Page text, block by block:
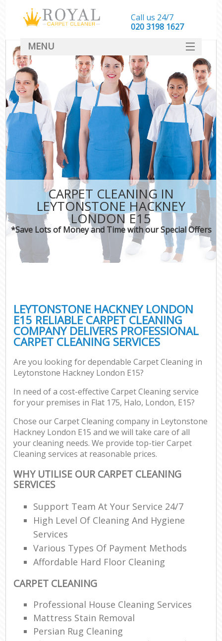
CARPET CLEANING IN
LEYTONSTONE HACKNEY
LONDON E15
*Save Lots of Money and Time with our Special Offers
LEYTONSTONE HACKNEY LONDON
E15 RELIABLE CARPET CLEANING
COMPANY DELIVERS PROFESSIONAL
CARPET CLEANING SERVICES
Are you looking for dependable Carpet Cleaning in
Leytonstone Hackney London E15?
In need of a cost-effective Carpet Cleaning service
for your premises in Flat 175, Halo, London, E15?
Chose our Carpet Cleaning company in Leytonstone
Hackney London E15 and we will take care of all
your cleaning needs. We provide top-tier Carpet
Cleaning services at reasonable prices.
WHY UTILISE OUR CARPET CLEANING
SERVICES
Support Team At Your Service 24/7
High Level Of Cleaning And Hygiene
Services
Various Types Of Payment Methods
Affordable Hard Floor Cleaning
CARPET CLEANING
Professional House Cleaning Services
Mattress Stain Removal
Persian Rug Cleaning
Call us 24/7
‎020 3198 1627
MENU
SERVICES
HOME
DEALS
FAQ
CONTACT